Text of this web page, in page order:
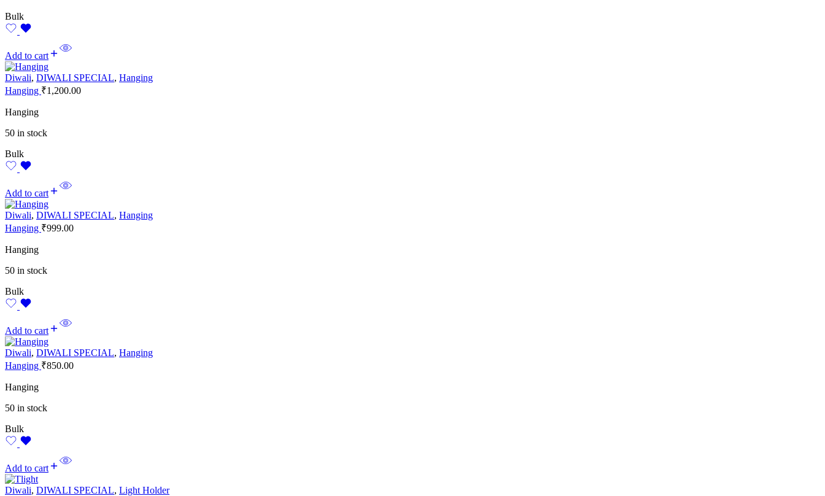
Bulk
Add to cart
Diwali, DIWALI SPECIAL, Hanging
Hanging ₹1,200.00
Hanging
50 in stock
Bulk
Add to cart
Diwali, DIWALI SPECIAL, Hanging
Hanging ₹999.00
Hanging
50 in stock
Bulk
Add to cart
Diwali, DIWALI SPECIAL, Hanging
Hanging ₹850.00
Hanging
50 in stock
Bulk
Add to cart
Diwali, DIWALI SPECIAL, Light Holder